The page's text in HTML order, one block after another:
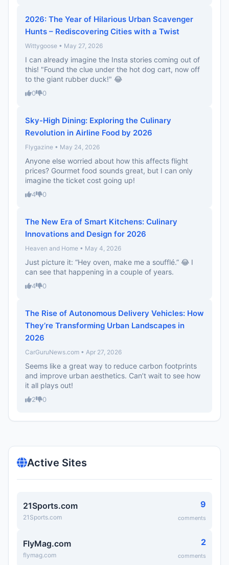
2026: The Year of Hilarious Urban Scavenger
Hunts – Rediscovering Cities with a Twist
Wittygoose • May 27, 2026
I can already imagine the Insta stories coming out of
this! "Found the clue under the hot dog cart, now off
to the giant rubber duck!" 😂
0 0
Sky-High Dining: Exploring the Culinary
Revolution in Airline Food by 2026
Flygazine • May 24, 2026
Anyone else worried about how this affects flight
prices? Gourmet food sounds great, but I can only
imagine the ticket cost going up!
4 0
The New Era of Smart Kitchens: Culinary
Innovations and Design for 2026
Heaven and Home • May 4, 2026
Just picture it: “Hey oven, make me a soufflé.” 😂 I
can see that happening in a couple of years.
4 0
The Rise of Autonomous Delivery Vehicles: How
They’re Transforming Urban Landscapes in
2026
CarGuruNews.com • Apr 27, 2026
Seems like a great way to reduce carbon footprints
and improve urban aesthetics. Can’t wait to see how
it all plays out!
2 0
Active Sites
21Sports.com
21Sports.com
9
comments
FlyMag.com
flymag.com
2
comments